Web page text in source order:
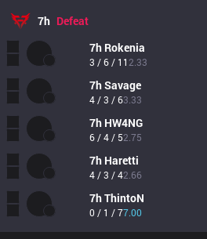
7h Defeat
7h Rokenia
3 / 6 / 11 2.33
7hSavage
4 / 3 / 63.33
7h HW4NG
6 / 4 / 52.75
7h Haretti
4 / 3 / 42.66
7hThintoN
0 / 1 / 77.00